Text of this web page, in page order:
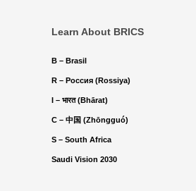
Learn About BRICS
B – Brasil
R – Россия (Rossiya)
I – भारत (Bhārat)
C – 中国 (Zhōngguó)
S – South Africa
Saudi Vision 2030